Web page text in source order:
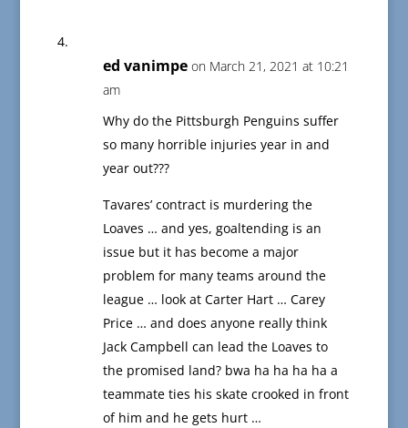
ed vanimpe on March 21, 2021 at 10:21
am
Why do the Pittsburgh Penguins suffer
so many horrible injuries year in and
year out???
Tavares’ contract is murdering the
Loaves … and yes, goaltending is an
issue but it has become a major
problem for many teams around the
league … look at Carter Hart … Carey
Price … and does anyone really think
Jack Campbell can lead the Loaves to
the promised land? bwa ha ha ha ha a
teammate ties his skate crooked in front
of him and he gets hurt …